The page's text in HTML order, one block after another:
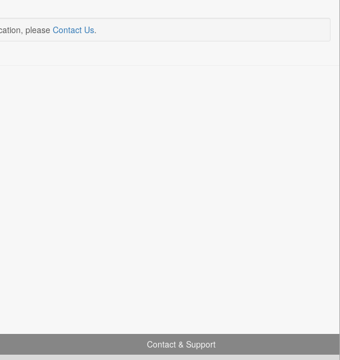
please Contact Us.
Contact & Support